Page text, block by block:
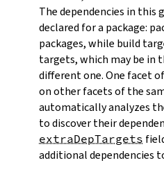
The dependencies in
declared for a package:
packages, while build
targets, which may be in
different one. One facet
on other facets of the
automatically analyzes
to discover their
extraDepTargets
additional dependencies